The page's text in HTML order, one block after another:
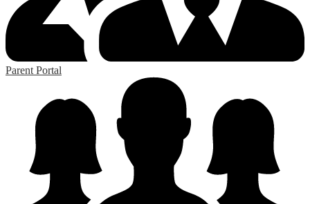
Parent Portal